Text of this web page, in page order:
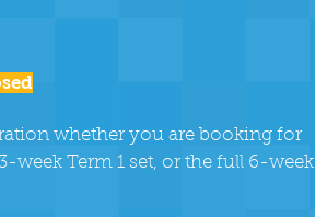
whether you are booking for
week Term 1 set, or the full 6-week